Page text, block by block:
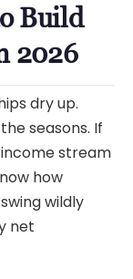
2026
Build
2026
dry up.
seasons. If
stream
how
wildly
net